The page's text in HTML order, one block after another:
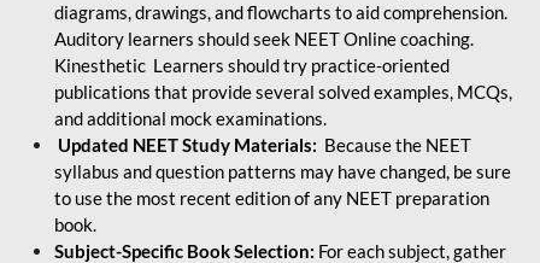
diagrams, drawings, and flowcharts to aid comprehension.
Auditory learners should seek NEET Online coaching.
Kinesthetic Learners should try practice-oriented
publications that provide several solved examples, MCQs,
and additional mock examinations.
Updated NEET Study Materials: Because the NEET
syllabus and question patterns may have changed, be sure
to use the most recent edition of any NEET preparation
book.
Subject-Specific Book Selection: For each subject, gather